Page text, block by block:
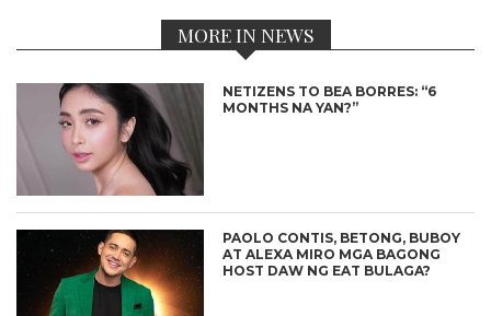
MORE IN NEWS
NETIZENS TO BEA BORRES: “6
MONTHS NA YAN?”
PAOLO CONTIS, BETONG, BUBOY
AT ALEXA MIRO MGA BAGONG
HOST DAW NG EAT BULAGA?